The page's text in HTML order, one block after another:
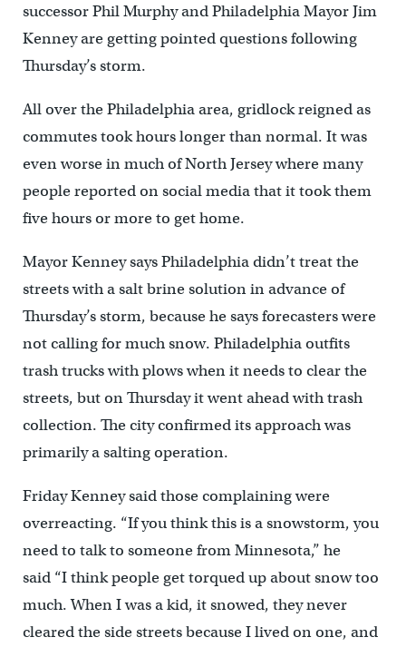
successor Phil Murphy and Philadelphia Mayor Jim
Kenney are getting pointed questions following
Thursday’s storm.
All over the Philadelphia area, gridlock reigned as
commutes took hours longer than normal. It was
even worse in much of North Jersey where many
people reported on social media that it took them
five hours or more to get home.
Mayor Kenney says Philadelphia didn’t treat the
streets with a salt brine solution in advance of
Thursday’s storm, because he says forecasters were
not calling for much snow. Philadelphia outfits
trash trucks with plows when it needs to clear the
streets, but on Thursday it went ahead with trash
collection. The city confirmed its approach was
primarily a salting operation.
Friday Kenney said those complaining were
overreacting. “If you think this is a snowstorm, you
need to talk to someone from Minnesota,” he
said “I think people get torqued up about snow too
much. When I was a kid, it snowed, they never
cleared the side streets because I lived on one, and